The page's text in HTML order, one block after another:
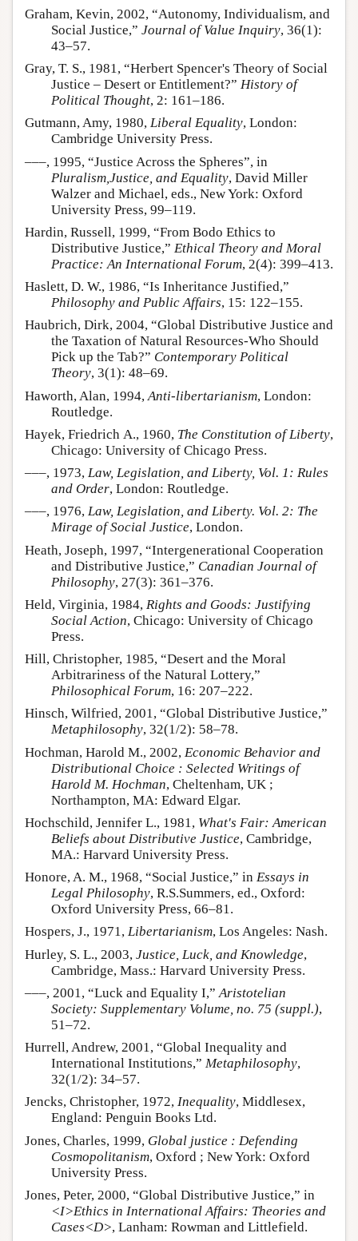
Graham, Kevin, 2002, “Autonomy, Individualism, and
Social Justice,” Journal of Value Inquiry, 36(1):
43–57.
Gray, T. S., 1981, “Herbert Spencer's Theory of Social
Justice – Desert or Entitlement?” History of
Political Thought, 2: 161–186.
Gutmann, Amy, 1980, Liberal Equality, London:
Cambridge University Press.
–––, 1995, “Justice Across the Spheres”, in
Pluralism,Justice, and Equality, David Miller
Walzer and Michael, eds., New York: Oxford
University Press, 99–119.
Hardin, Russell, 1999, “From Bodo Ethics to
Distributive Justice,” Ethical Theory and Moral
Practice: An International Forum, 2(4): 399–413.
Haslett, D. W., 1986, “Is Inheritance Justified,”
Philosophy and Public Affairs, 15: 122–155.
Haubrich, Dirk, 2004, “Global Distributive Justice and
the Taxation of Natural Resources-Who Should
Pick up the Tab?” Contemporary Political
Theory, 3(1): 48–69.
Haworth, Alan, 1994, Anti-libertarianism, London:
Routledge.
Hayek, Friedrich A., 1960, The Constitution of Liberty,
Chicago: University of Chicago Press.
–––, 1973, Law, Legislation, and Liberty, Vol. 1: Rules
and Order, London: Routledge.
–––, 1976, Law, Legislation, and Liberty. Vol. 2: The
Mirage of Social Justice, London.
Heath, Joseph, 1997, “Intergenerational Cooperation
and Distributive Justice,” Canadian Journal of
Philosophy, 27(3): 361–376.
Held, Virginia, 1984, Rights and Goods: Justifying
Social Action, Chicago: University of Chicago
Press.
Hill, Christopher, 1985, “Desert and the Moral
Arbitrariness of the Natural Lottery,”
Philosophical Forum, 16: 207–222.
Hinsch, Wilfried, 2001, “Global Distributive Justice,”
Metaphilosophy, 32(1/2): 58–78.
Hochman, Harold M., 2002, Economic Behavior and
Distributional Choice : Selected Writings of
Harold M. Hochman, Cheltenham, UK ;
Northampton, MA: Edward Elgar.
Hochschild, Jennifer L., 1981, What's Fair: American
Beliefs about Distributive Justice, Cambridge,
MA.: Harvard University Press.
Honore, A. M., 1968, “Social Justice,” in Essays in
Legal Philosophy, R.S.Summers, ed., Oxford:
Oxford University Press, 66–81.
Hospers, J., 1971, Libertarianism, Los Angeles: Nash.
Hurley, S. L., 2003, Justice, Luck, and Knowledge,
Cambridge, Mass.: Harvard University Press.
–––, 2001, “Luck and Equality I,”Aristotelian
Society: Supplementary Volume, no. 75 (suppl.),
51–72.
Hurrell, Andrew, 2001, “Global Inequality and
International Institutions,” Metaphilosophy,
32(1/2): 34–57.
Jencks, Christopher, 1972, Inequality, Middlesex,
England: Penguin Books Ltd.
Jones, Charles, 1999, Global justice : Defending
Cosmopolitanism, Oxford ; New York: Oxford
University Press.
Jones, Peter, 2000, “Global Distributive Justice,” in
<I>Ethics in International Affairs: Theories and
Cases<D>, Lanham: Rowman and Littlefield.